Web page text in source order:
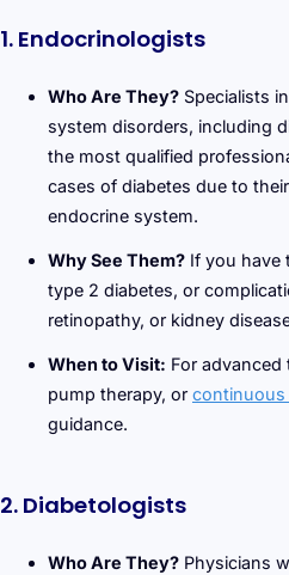
1. Endocrinologists
Who Are They? Specialists
system disorders, including
the most qualified
cases of diabetes due to
endocrine system.
Why See Them? If you have
type 2 diabetes, or
retinopathy, or kidney
When to Visit: For
pump therapy, or continuous
guidance.
2. Diabetologists
Who Are They? Physicians